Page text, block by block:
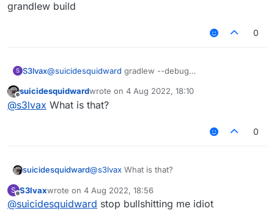
grandlew build
0
S S3lvax@suicidesquidward gradlew --debug
grandlew build
Offline
suicidesquidwardwrote on 4 Aug 2022, 18:10
last edited by
@s3lvax What is that?
0
suicidesquidward@s3lvax What is that?
S
Offline
S3lvaxwrote on 4 Aug 2022, 18:56
last edited by
@suicidesquidward stop bullshitting me idiot